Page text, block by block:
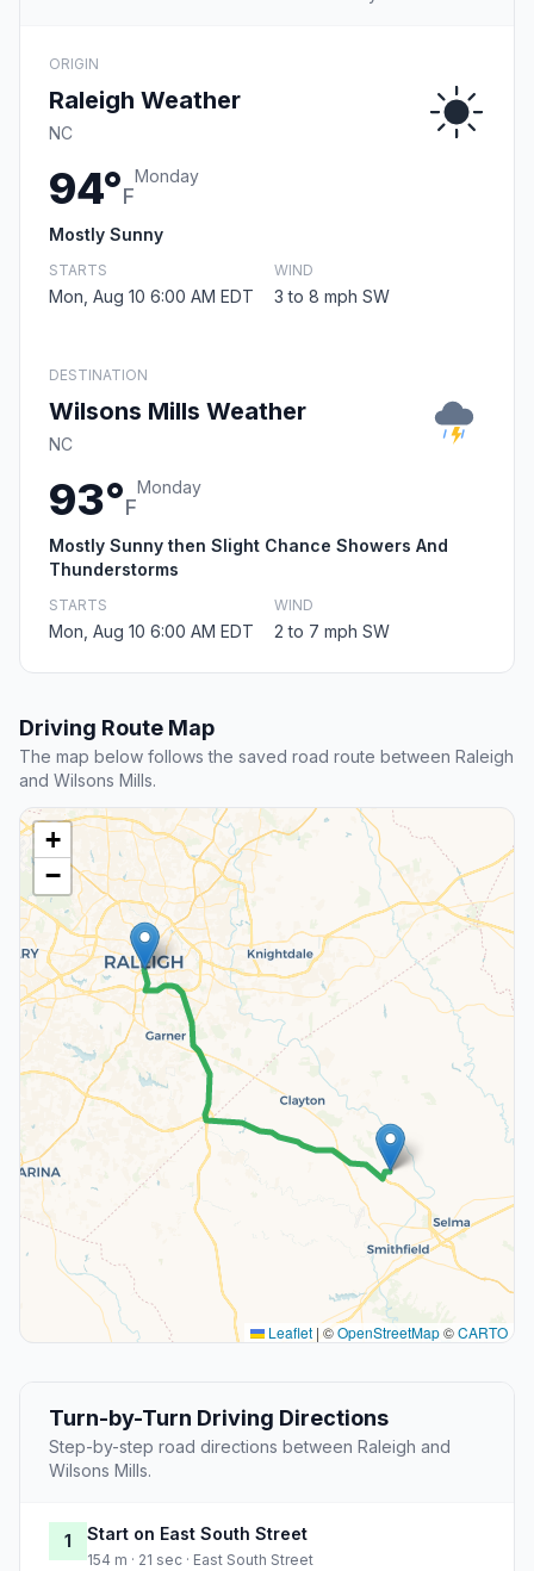
ORIGIN
Raleigh Weather
NC
94°F
Monday
Mostly Sunny
STARTS
Mon, Aug 10 6:00 AM EDT
WIND
3 to 8 mph SW
DESTINATION
Wilsons Mills Weather
NC
93°F
Monday
Mostly Sunny then Slight Chance Showers And
Thunderstorms
STARTS
Mon, Aug 10 6:00 AM EDT
WIND
2 to 7 mph SW
Driving Route Map
The map below follows the saved road route between Raleigh
and Wilsons Mills.
+
−
Leaflet | ©OpenStreetMap©CARTO
Turn-by-Turn Driving Directions
Step-by-step road directions between Raleigh and
Wilsons Mills.
1 Start on East South Street
154 m · 21 sec · East South Street